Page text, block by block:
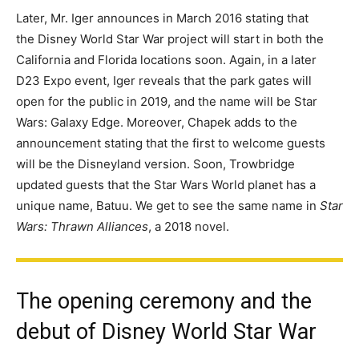
Later, Mr. Iger announces in March 2016 stating that
the Disney World Star War project will start in both the
California and Florida locations soon. Again, in a later
D23 Expo event, Iger reveals that the park gates will
open for the public in 2019, and the name will be Star
Wars: Galaxy Edge. Moreover, Chapek adds to the
announcement stating that the first to welcome guests
will be the Disneyland version. Soon, Trowbridge
updated guests that the Star Wars World planet has a
unique name, Batuu. We get to see the same name in Star
Wars: Thrawn Alliances, a 2018 novel.
The opening ceremony and the
debut of Disney World Star War